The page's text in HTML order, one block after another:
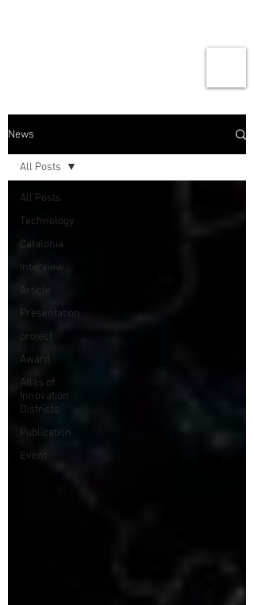
News
All Posts
Technology
Catalonia
Interview
Article
Presentation
project
Award
Atlas of
Innovation
Districts
Publication
Event
All Posts